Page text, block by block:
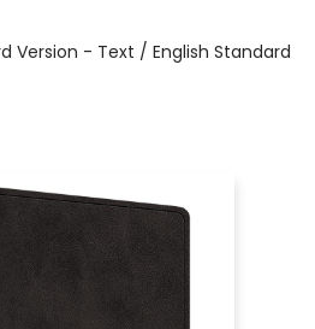
Version - Text / English Standard